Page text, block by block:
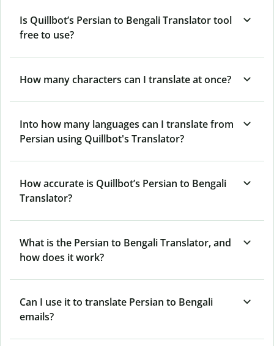
Is Quillbot’s Persian to Bengali Translator tool
free to use?
How many characters can I translate at once?
Into how many languages can I translate from
Persian using Quillbot's Translator?
How accurate is Quillbot’s Persian to Bengali
Translator?
What is the Persian to Bengali Translator, and
how does it work?
Can I use it to translate Persian to Bengali
emails?